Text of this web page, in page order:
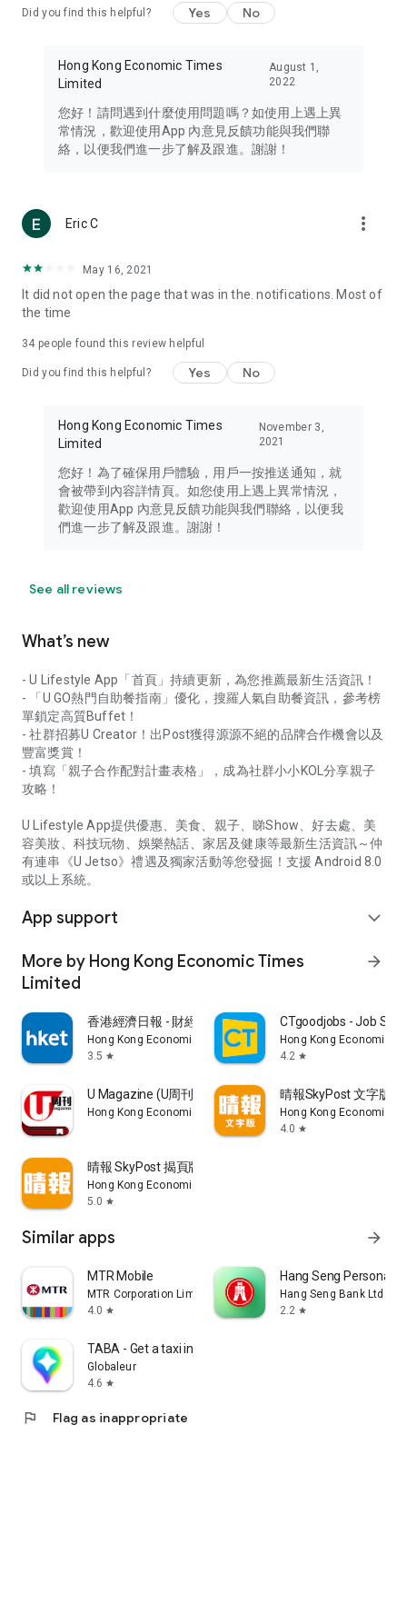
Travel – Staying abreast of issues of concern to Hong Kong
information in the Greater Bay Area, Macau, Japan, Taiwan,
Thailand, South Korea, and other destinations.
Technology – Testing the latest and trendiest tech products
such as mobile phones, computers, cameras, headphones,
(U... Bloggers share diverse lifestyle experiences and food
reviews.
Download now for free and create your own U Lifestyle – a
brand new experience with a different lifestyle!
in the app or email info@ulifestyle.com.hk)
Did you find this helpful? Yes No
Hong Kong Economic Times
Limited
August 1,
2022
您好！請問遇到什麼使用問題嗎？如使用上遇上異
常情況，歡迎使用App 內意見反饋功能與我們聯
絡，以便我們進一步了解及跟進。謝謝！
Eric C more_vert
May 16, 2021
It did not open the page that was in the. notifications. Most of
the time
34 people found this review helpful
Did you find this helpful? Yes No
Hong Kong Economic Times
Limited
November 3,
2021
您好！為了確保用戶體驗，用戶一按推送通知，就
會被帶到內容詳情頁。如您使用上遇上異常情況，
歡迎使用App 內意見反饋功能與我們聯絡，以便我
們進一步了解及跟進。謝謝！
See all reviews
What’s new
- U Lifestyle App「首頁」持續更新，為您推薦最新生活資訊！
- 「U GO熱門自助餐指南」優化，搜羅人氣自助餐資訊，參考榜
單鎖定高質Buffet！
- 社群招募U Creator！出Post獲得源源不絕的品牌合作機會以及
豐富獎賞！
- 填寫「親子合作配對計畫表格」，成為社群小小KOL分享親子
攻略！
U Lifestyle App提供優惠、美食、親子、睇Show、好去處、美
容美妝、科技玩物、娛樂熱話、家居及健康等最新生活資訊～仲
有連串《U Jetso》禮遇及獨家活動等您發掘！支援 Android 8.0
或以上系統。
App support expand_more
More by Hong Kong Economic Times
Limited
arrow_forward
香港經濟日報 - 財經、地產、時事、TOPick生活
Hong Kong Economic Times Limited
3.5 star
CTgoodjobs - Job
Hong Kong Economic
4.2 star
U Magazine (U周刊)電子雜誌
Hong Kong Economic Times Limited
晴報SkyPost 文字版
Hong Kong Economic
4.0 star
晴報 SkyPost 揭頁版
Hong Kong Economic Times Limited
5.0 star
Similar apps arrow_forward
MTR Mobile
MTR Corporation Limited
4.0 star
Hang Seng Personal
Hang Seng Bank Ltd
2.2 star
TABA - Get a taxi in Korea
Globaleur
4.6 star
flag Flag as inappropriate